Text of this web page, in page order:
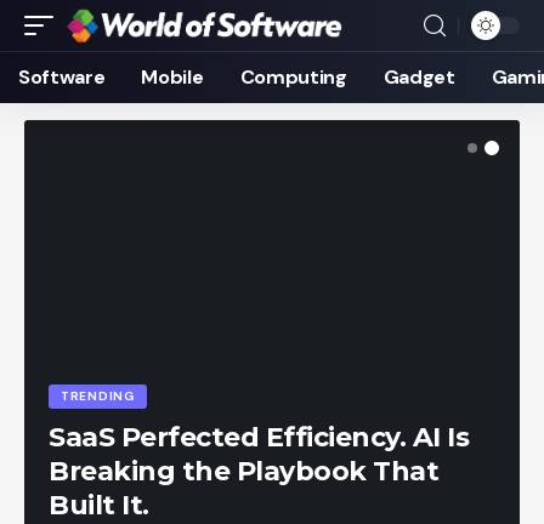
Software Mobile Computing Gadget
TRENDING
SaaS Perfected Efficiency. AI Is
Breaking the Playbook That
Built It.